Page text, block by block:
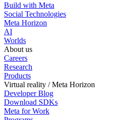
Build with Meta
Social Technologies
Meta Horizon
AI
Worlds
About us
Careers
Research
Products
Virtual reality / Meta Horizon
Developer Blog
Download SDKs
Meta for Work